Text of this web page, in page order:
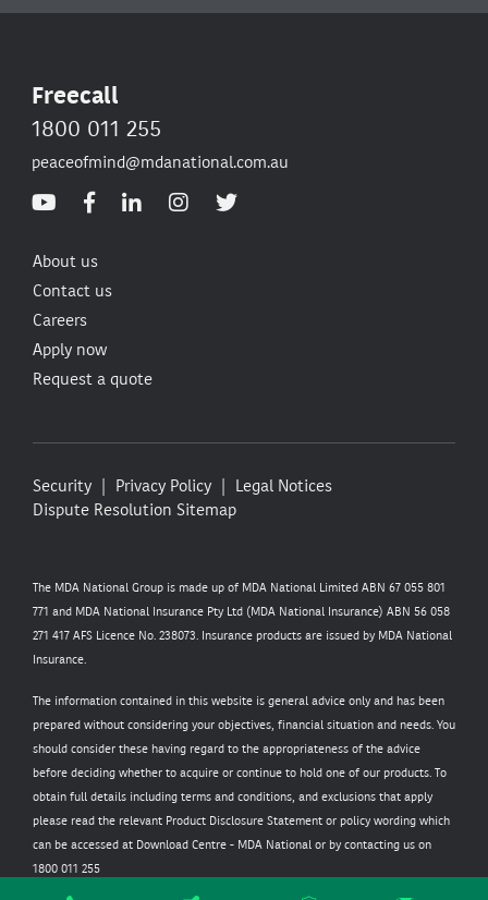
Freecall
1800 011 255
peaceofmind@mdanational.com.au
About us
Contact us
Careers
Apply now
Request a quote
Security Privacy Policy
Legal Notices
Dispute Resolution Sitemap
The MDA National Group is made up of MDA National Limited ABN 67 055 801
771 and MDA National Insurance Pty Ltd (MDA National Insurance) ABN 56 058
271 417 AFS Licence No. 238073. Insurance products are issued by MDA National
Insurance.
The information contained in this website is general advice only and has been
prepared without considering your objectives, financial situation and needs. You
should consider these having regard to the appropriateness of the advice
before deciding whether to acquire or continue to hold one of our products. To
obtain full details including terms and conditions, and exclusions that apply
please read the relevant Product Disclosure Statement or policy wording which
can be accessed at Download Centre - MDA National or by contacting us on
1800 011 255